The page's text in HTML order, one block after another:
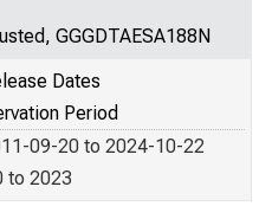
GGGDTAESA188N
Dates
Period
09-20 to 2024-10-22
to 2023